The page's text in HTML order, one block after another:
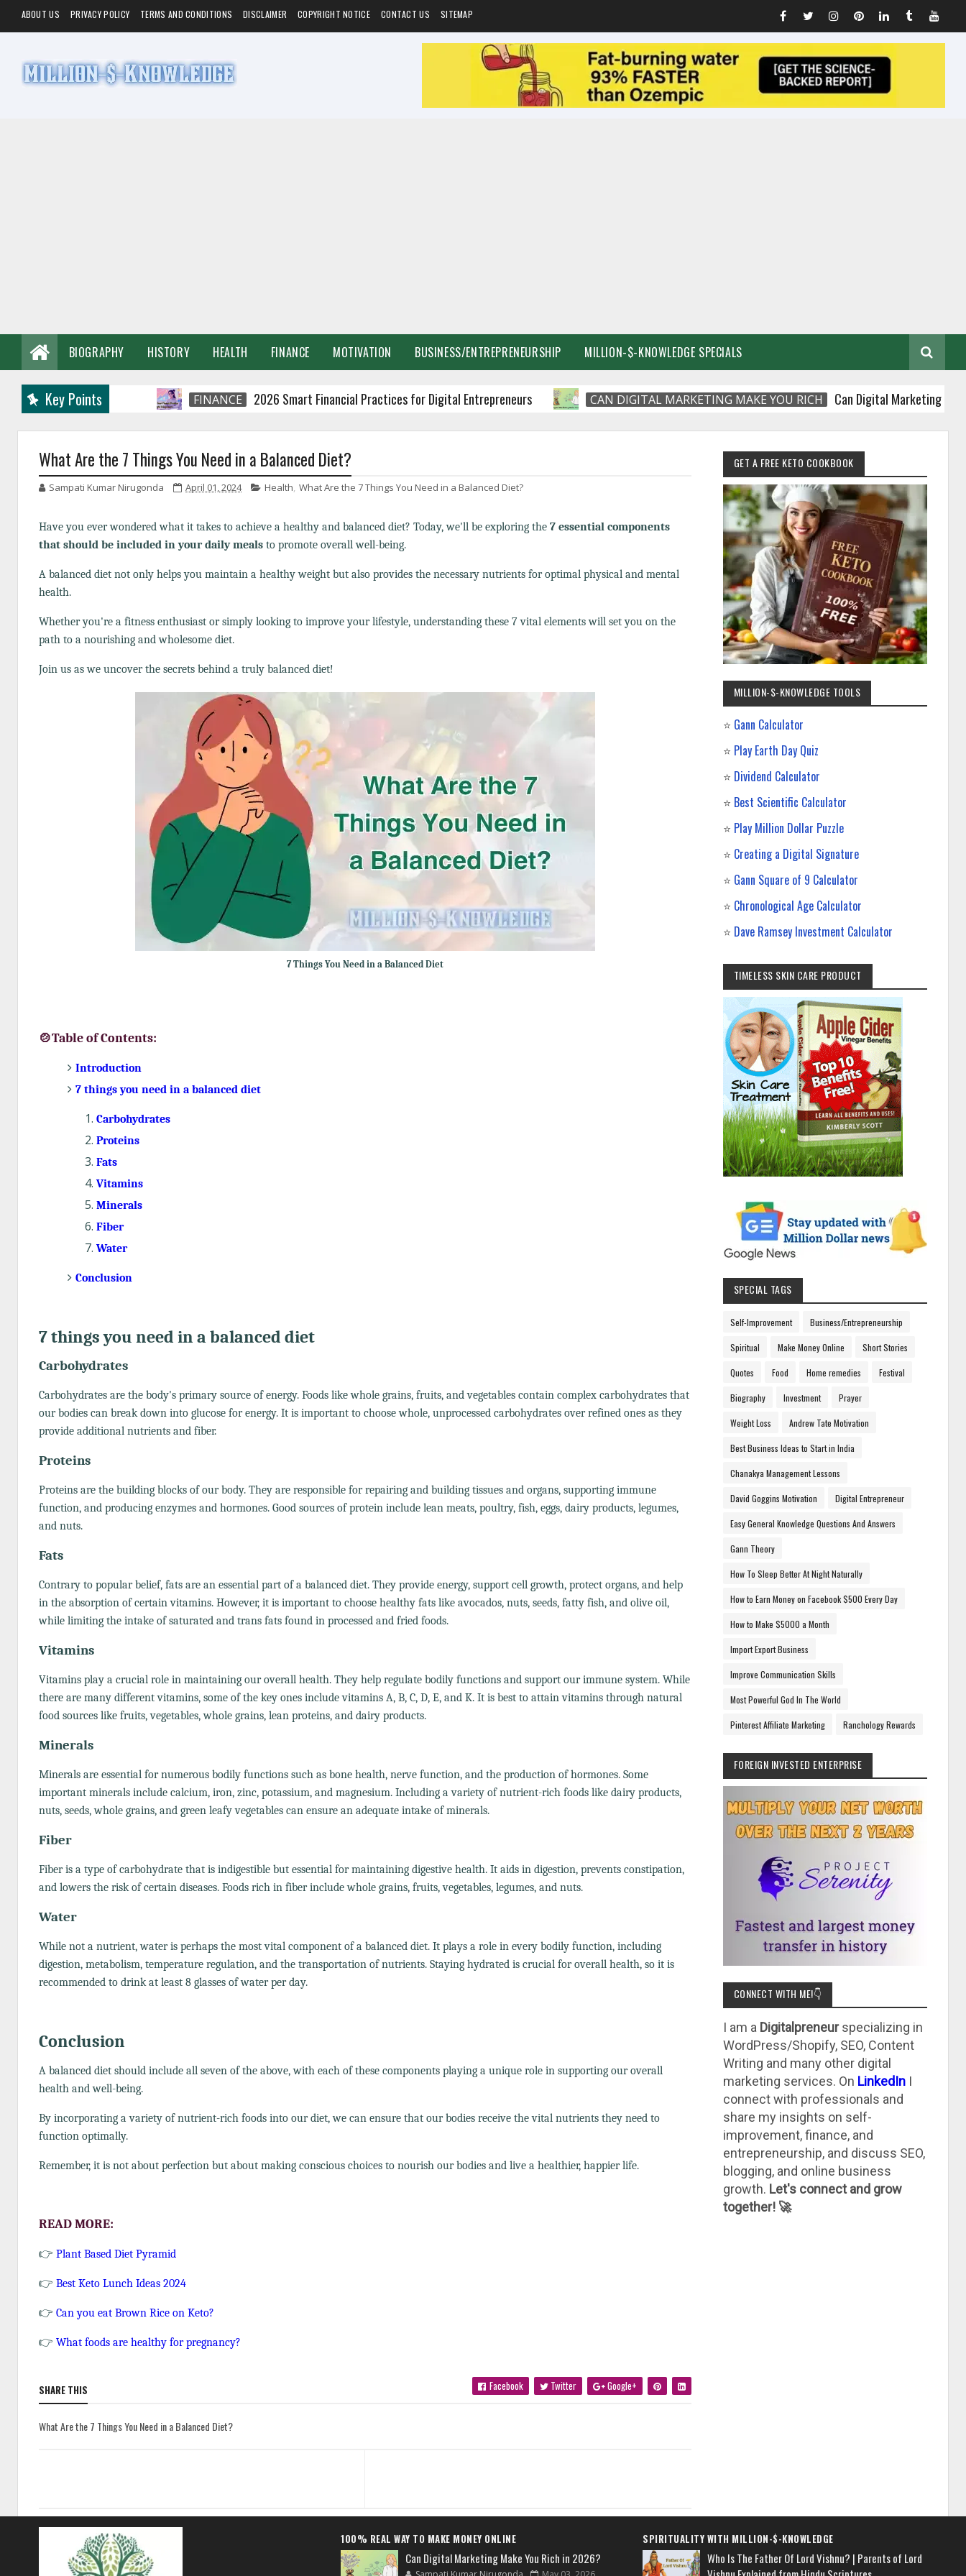
ABOUT US PRIVACY POLICY TERMS AND CONDITIONS DISCLAIMER COPYRIGHT NOTICE CONTACT US SITEMAP
BIOGRAPHY HISTORY HEALTH FINANCE MOTIVATION BUSINESS/ENTREPRENEURSHIP MILLION-$-KNOWLEDGE SPECIALS
Key Points FINANCE 2026 Smart Financial Practices for Digital Entrepreneurs CAN DIGITAL MARKETING MAKE YOU RICH Can Digital Marketing Make You
What Are the 7 Things You Need in a Balanced Diet?
Sampati Kumar Nirugonda April 01, 2024 Health, What Are the 7 Things You Need in a Balanced Diet?
Have you ever wondered what it takes to achieve a healthy and balanced diet? Today, we'll be exploring the 7 essential components
that should be included in your daily meals to promote overall well-being.
A balanced diet not only helps you maintain a healthy weight but also provides the necessary nutrients for optimal physical and mental
health.
Whether you're a fitness enthusiast or simply looking to improve your lifestyle, understanding these 7 vital elements will set you on the
path to a nourishing and wholesome diet.
Join us as we uncover the secrets behind a truly balanced diet!
7 Things You Need in a Balanced Diet
🍲Table of Contents:
Introduction
7 things you need in a balanced diet
Carbohydrates
Proteins
Fats
Vitamins
Minerals
Fiber
Water
Conclusion
7 things you need in a balanced diet
Carbohydrates
Carbohydrates are the body's primary source of energy. Foods like whole grains, fruits, and vegetables contain complex carbohydrates that
our bodies can break down into glucose for energy. It is important to choose whole, unprocessed carbohydrates over refined ones as they
provide additional nutrients and fiber.
Proteins
Proteins are the building blocks of our body. They are responsible for repairing and building tissues and organs, supporting immune
function, and producing enzymes and hormones. Good sources of protein include lean meats, poultry, fish, eggs, dairy products, legumes,
and nuts.
Fats
Contrary to popular belief, fats are an essential part of a balanced diet. They provide energy, support cell growth, protect organs, and help
in the absorption of certain vitamins. However, it is important to choose healthy fats like avocados, nuts, seeds, fatty fish, and olive oil,
while limiting the intake of saturated and trans fats found in processed and fried foods.
Vitamins
Vitamins play a crucial role in maintaining our overall health. They help regulate bodily functions and support our immune system. While
there are many different vitamins, some of the key ones include vitamins A, B, C, D, E, and K. It is best to attain vitamins through natural
food sources like fruits, vegetables, whole grains, lean proteins, and dairy products.
Minerals
Minerals are essential for numerous bodily functions such as bone health, nerve function, and the production of hormones. Some
important minerals include calcium, iron, zinc, potassium, and magnesium. Including a variety of nutrient-rich foods like dairy products,
nuts, seeds, whole grains, and green leafy vegetables can ensure an adequate intake of minerals.
Fiber
Fiber is a type of carbohydrate that is indigestible but essential for maintaining digestive health. It aids in digestion, prevents constipation,
and lowers the risk of certain diseases. Foods rich in fiber include whole grains, fruits, vegetables, legumes, and nuts.
Water
While not a nutrient, water is perhaps the most vital component of a balanced diet. It plays a role in every bodily function, including
digestion, metabolism, temperature regulation, and the transportation of nutrients. Staying hydrated is crucial for overall health, so it is
recommended to drink at least 8 glasses of water per day.
Conclusion
A balanced diet should include all seven of the above, with each of these components playing a unique role in supporting our overall
health and well-being.
By incorporating a variety of nutrient-rich foods into our diet, we can ensure that our bodies receive the vital nutrients they need to
function optimally.
Remember, it is not about perfection but about making conscious choices to nourish our bodies and live a healthier, happier life.
READ MORE:
👉 Plant Based Diet Pyramid
👉 Best Keto Lunch Ideas 2024
👉 Can you eat Brown Rice on Keto?
👉 What foods are healthy for pregnancy?
SHARE THIS Facebook Twitter Google+
What Are the 7 Things You Need in a Balanced Diet?
GET A FREE KETO COOKBOOK
MILLION-$-KNOWLEDGE TOOLS
⭐ Gann Calculator
⭐ Play Earth Day Quiz
⭐ Dividend Calculator
⭐ Best Scientific Calculator
⭐ Play Million Dollar Puzzle
⭐ Creating a Digital Signature
⭐ Gann Square of 9 Calculator
⭐ Chronological Age Calculator
⭐ Dave Ramsey Investment Calculator
TIMELESS SKIN CARE PRODUCT
SPECIAL TAGS
Self-Improvement Business/Entrepreneurship
Spiritual Make Money Online Short Stories
Quotes Food Home remedies Festival
Biography Investment Prayer
Weight Loss Andrew Tate Motivation
Best Business Ideas to Start in India
Chanakya Management Lessons
David Goggins Motivation Digital Entrepreneur
Easy General Knowledge Questions And Answers
Gann Theory
How To Sleep Better At Night Naturally
How to Earn Money on Facebook $500 Every Day
How to Make $5000 a Month
Import Export Business
Improve Communication Skills
Most Powerful God In The World
Pinterest Affiliate Marketing Ranchology Rewards
FOREIGN INVESTED ENTERPRISE
CONNECT WITH ME!👇
I am a Digitalpreneurspecializing in
WordPress/Shopify, SEO, Content
Writing and many other digital
marketing services. On LinkedInI
connect with professionals and
share my insights on self-
improvement, finance, and
entrepreneurship, and discuss SEO,
blogging, and online business
growth. Let's connect and grow
together! 🚀
100% REAL WAY TO MAKE MONEY ONLINE
Can Digital Marketing Make You Rich in 2026?
SPIRITUALITY WITH MILLION-$-KNOWLEDGE
Who Is The Father Of Lord Vishnu? | Parents of Lord